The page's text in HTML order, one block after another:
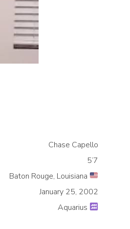
Chase Capello
5’7
Baton Rouge, Louisiana
January 25, 2002
Aquarius